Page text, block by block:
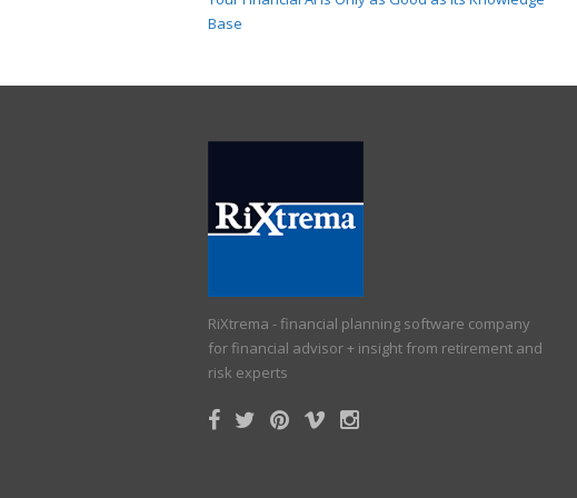
Base
RiXtrema - financial planning software company
for financial advisor + insight from retirement and
risk experts